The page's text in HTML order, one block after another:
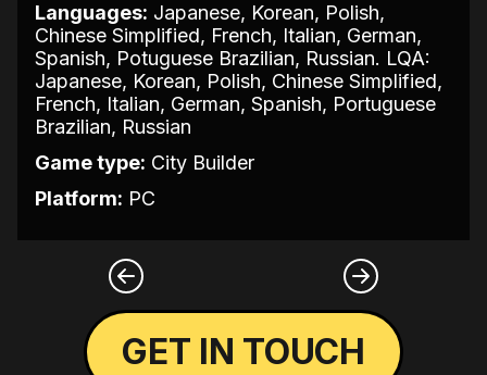
Languages: Japanese, Korean, Polish,
Chinese Simplified, French, Italian, German,
Spanish, Potuguese Brazilian, Russian. LQA:
Japanese, Korean, Polish, Chinese Simplified,
French, Italian, German, Spanish, Portuguese
Brazilian, Russian
Game type: City Builder
Platform: PC
GET IN TOUCH